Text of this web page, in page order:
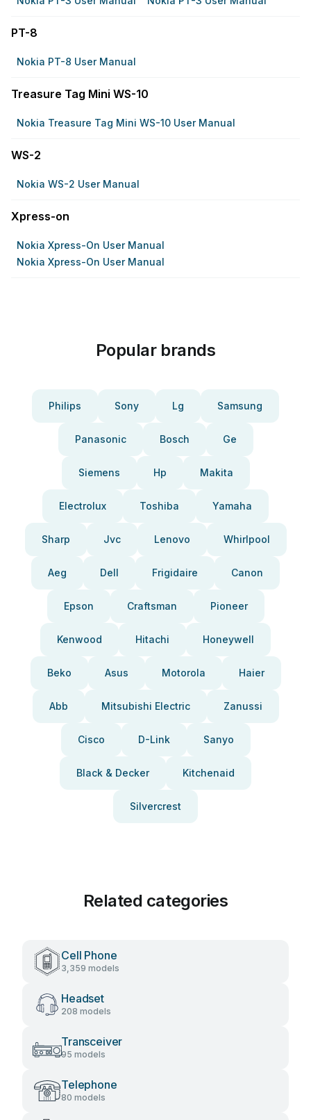
PT-8
Nokia PT-8 User Manual
Treasure Tag Mini WS-10
Nokia Treasure Tag Mini WS-10 User Manual
WS-2
Nokia WS-2 User Manual
Xpress-on
Nokia Xpress-On User Manual
Nokia Xpress-On User Manual
Popular brands
Philips Sony Lg Samsung
Panasonic Bosch Ge
Siemens Hp Makita
Electrolux Toshiba Yamaha
Sharp Jvc Lenovo Whirlpool
Aeg Dell Frigidaire Canon
Epson Craftsman Pioneer
Kenwood Hitachi Honeywell
Beko Asus Motorola Haier
Abb Mitsubishi Electric Zanussi
Cisco D-Link Sanyo
Black & Decker Kitchenaid
Silvercrest
Related categories
Cell Phone
3,359 models
Headset
208 models
Transceiver
95 models
Telephone
80 models